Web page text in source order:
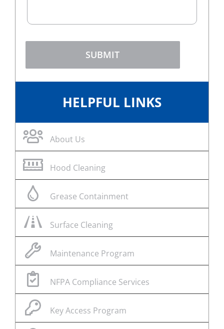
SUBMIT
HELPFUL LINKS
About Us
Hood Cleaning
Grease Containment
Surface Cleaning
Maintenance Program
NFPA Compliance Services
Key Access Program